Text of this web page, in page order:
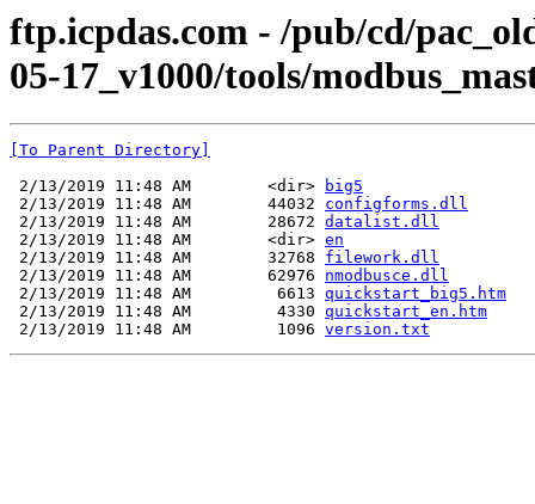
ftp.icpdas.com - /pub/cd/
05-17_v1000/tools/
[To Parent Directory]
2/13/2019 11:48 AM        <dir>
big5
2/13/2019 11:48 AM        44032 configforms.dll
2/13/2019 11:48 AM        28672 datalist.dll
2/13/2019 11:48 AM        <dir> en
2/13/2019 11:48 AM        32768 filework.dll
2/13/2019 11:48 AM        62976 nmodbusce.dll
2/13/2019 11:48 AM         6613 quickstart_big5.htm
2/13/2019 11:48 AM         4330 quickstart_en.htm
2/13/2019 11:48 AM         1096 version.txt